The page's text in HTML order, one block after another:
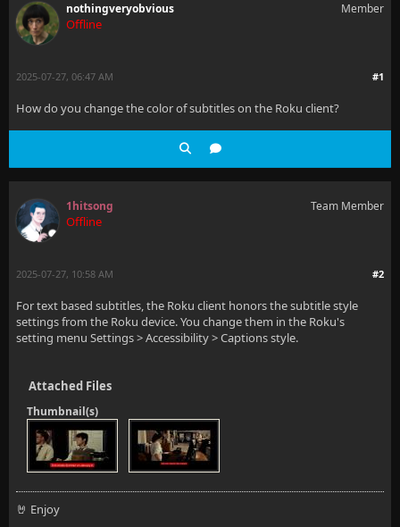
nothingveryobvious
Offline
Member
#1
2025-07-27, 06:47 AM
How do you change the color of subtitles on the Roku client?
1hitsong
Offline
Team Member
#2
2025-07-27, 10:58 AM
For text based subtitles, the Roku client honors the subtitle style
settings from the Roku device. You change them in the Roku's
setting menu Settings > Accessibility > Captions style.
Attached Files
Thumbnail(s)
🤘 Enjoy